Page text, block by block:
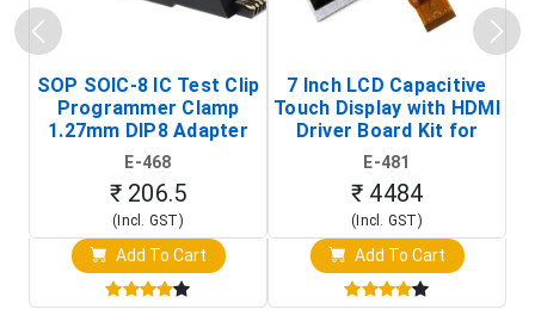
SOP SOIC-8 IC Test Clip
Programmer Clamp
1.27mm DIP8 Adapter
(In-Circuit
Programming Clip)
E-468
₹ 206.5
(Incl. GST)
Add To Cart
7 Inch LCD Capacitive
Touch Display with HDMI
Driver Board Kit for
Raspberry Pi (1024x600
Touch Screen Display)
E-481
₹ 4484
(Incl. GST)
Add To Cart